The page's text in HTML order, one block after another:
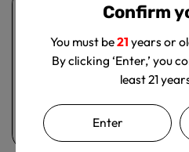
Confirm
You must be21 years or
By clicking ‘Enter,’ you
least 21
Enter